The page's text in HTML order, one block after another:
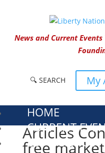
News and Current Events
🔍 SEARCH My
HOME
CURRENT
23 – SCIENCE
Articles
free market